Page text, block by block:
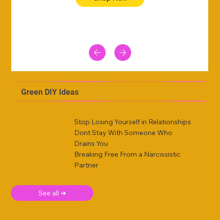
Green DIY Ideas
Stop Losing Yourself in Relationships
Dont Stay With Someone Who
Drains You
Breaking Free From a Narcissistic
Partner
See all ➜